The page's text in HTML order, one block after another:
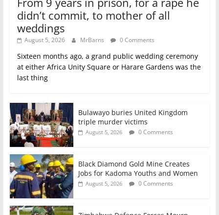
didn’t commit, to mother of all
weddings
August 5, 2026 MrBarns 0 Comments
Sixteen months ago, a grand public wedding ceremony
at either Africa Unity Square or Harare Gardens was the
last thing
Bulawayo buries United Kingdom
triple murder victims
August 5, 2026 0 Comments
Black Diamond Gold Mine Creates
Jobs for Kadoma Youths and Women
August 5, 2026 0 Comments